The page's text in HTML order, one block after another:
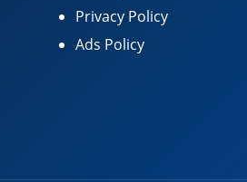
Privacy Policy
Ads Policy